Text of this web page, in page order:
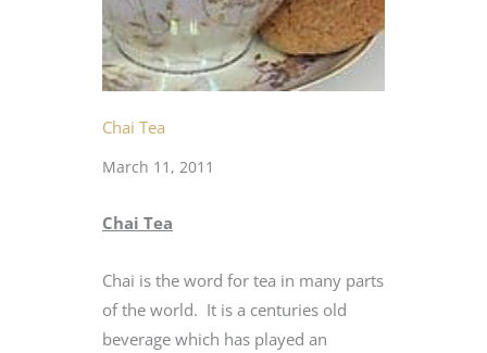
Chai Tea
March 11, 2011
Chai Tea
Chai is the word for tea in many parts
of the world. It is a centuries old
beverage which has played an